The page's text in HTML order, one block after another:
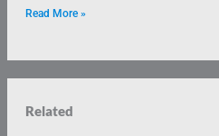
Read More »
Related